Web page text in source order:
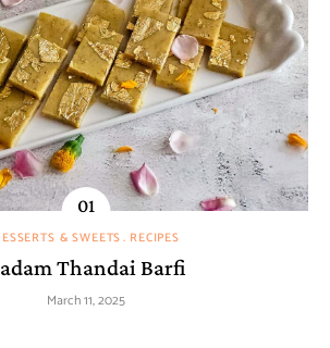
& SWEETS RECIPES
Thandai Barfi
March 11, 2025